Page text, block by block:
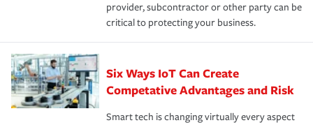
provider, subcontractor or other party can be
critical to protecting your business.
Six Ways IoT Can Create
Competative Advantages and Risk
Smart tech is changing virtually every aspect